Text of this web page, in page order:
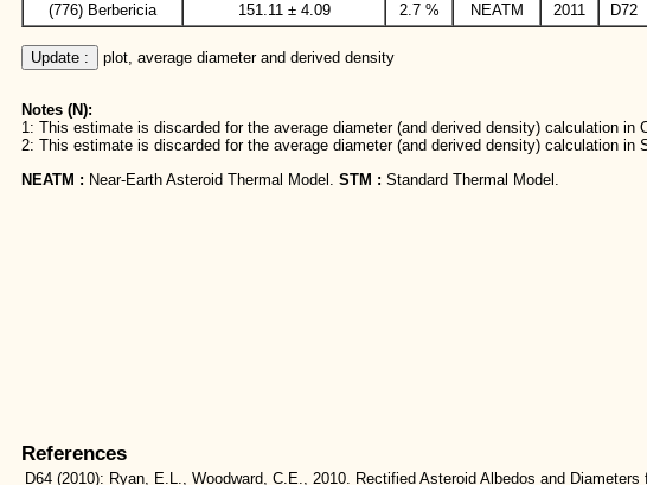
(776) Berbericia
151.11 ± 4.09 2.7 % NEATM 2011 D72
Update : plot, average diameter and derived density
Notes (N):
1: This estimate is discarded for the average diameter (and derived density) calculation in
2: This estimate is discarded for the average diameter (and derived density) calculation in
NEATM : Near-Earth Asteroid Thermal Model. STM : Standard Thermal Model.
References
D64 (2010): Ryan, E.L., Woodward, C.E., 2010. Rectified Asteroid Albedos and